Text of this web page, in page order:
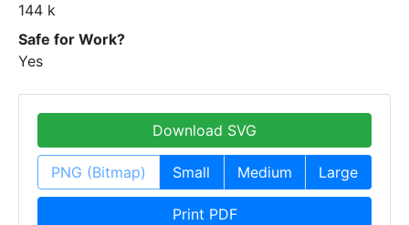
144 k
Safe for Work?
Yes
Download SVG
PNG (Bitmap) Small Medium Large
Print PDF